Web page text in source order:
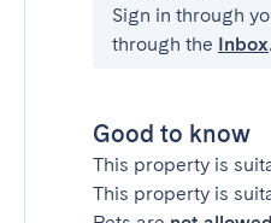
Sign in through
through the Inbox.
Good to know
This property is
This property is